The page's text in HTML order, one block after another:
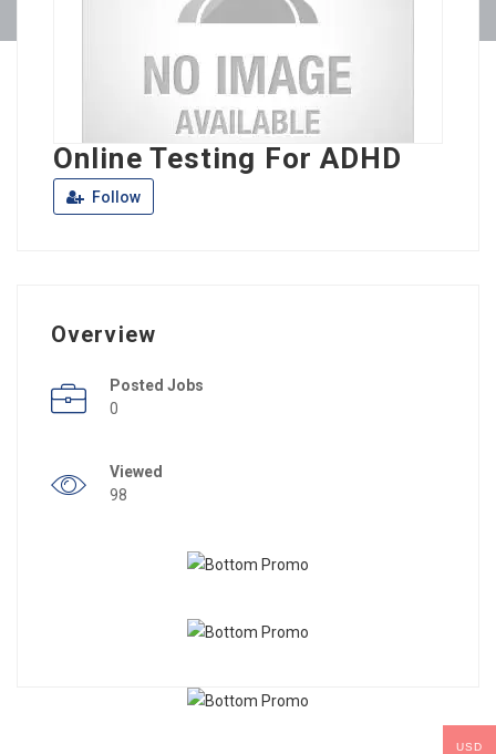
Online Testing For ADHD
Follow
Overview
Posted Jobs
0
Viewed
98
USD